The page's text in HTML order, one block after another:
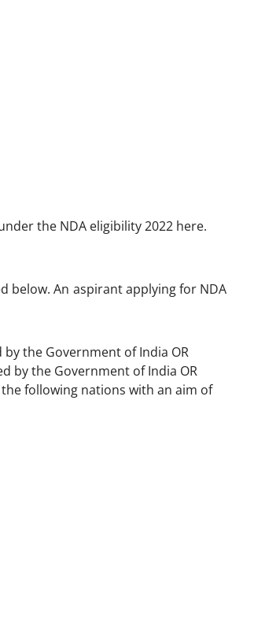
the NDA eligibility 2022 here.
below. An aspirant applying for NDA
the Government of India OR
by the Government of India OR
following nations with an aim of